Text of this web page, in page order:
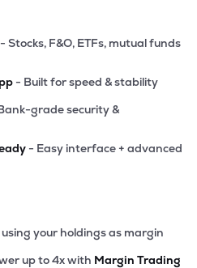
- Stocks, F&O, ETFs, mutual funds
- Built for speed & stability
grade security &
- Easy interface + advanced
your holdings as margin
up to 4x with Margin Trading